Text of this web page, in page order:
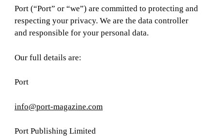
Port (“Port” or “we”) are committed to protecting and
respecting your privacy. We are the data controller
and responsible for your personal data.
Our full details are:
Port
info@port-magazine.com
Port Publishing Limited